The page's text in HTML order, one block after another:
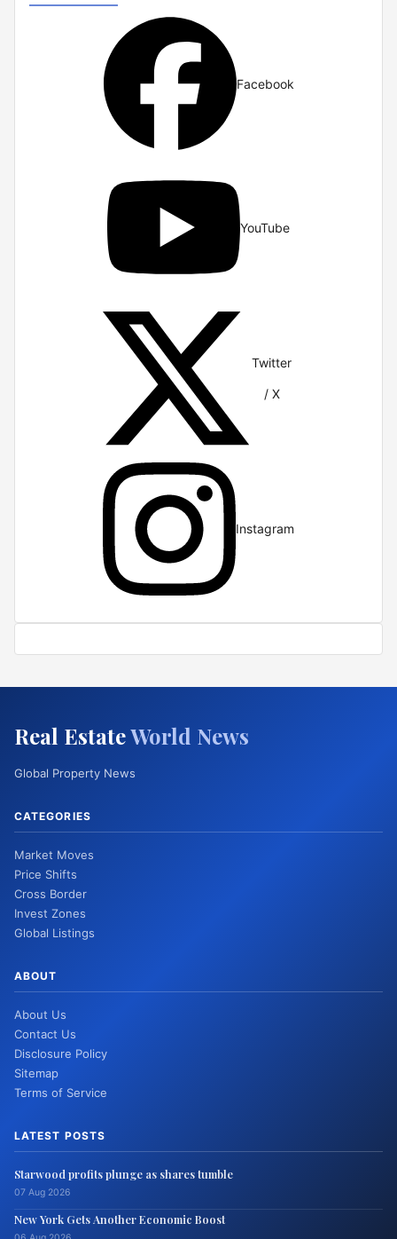
Facebook
YouTube
Twitter
/ X
Instagram
Real EstateWorld News
Global Property News
CATEGORIES
Market Moves
Price Shifts
Cross Border
Invest Zones
Global Listings
ABOUT
About Us
Contact Us
Disclosure Policy
Sitemap
Terms of Service
LATEST POSTS
Starwood profits plunge as shares tumble
07 Aug 2026
New York Gets Another Economic Boost